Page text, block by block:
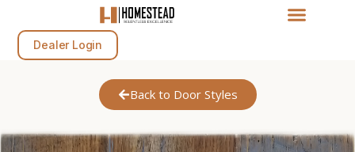
Dealer Login
Back to Door Styles